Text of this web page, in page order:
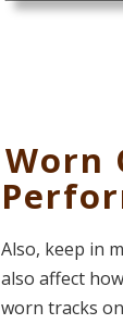
Worn
Also, keep in
also affect
worn tracks